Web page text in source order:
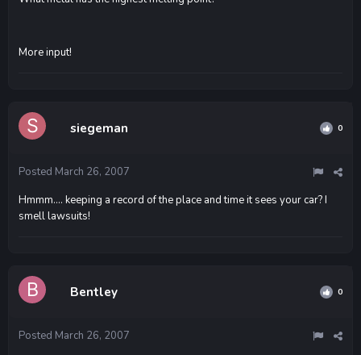
More input!
siegeman 0
Posted March 26, 2007
Hmmm.... keeping a record of the place and time it sees your car? I
smell lawsuits!
Bentley 0
Posted March 26, 2007